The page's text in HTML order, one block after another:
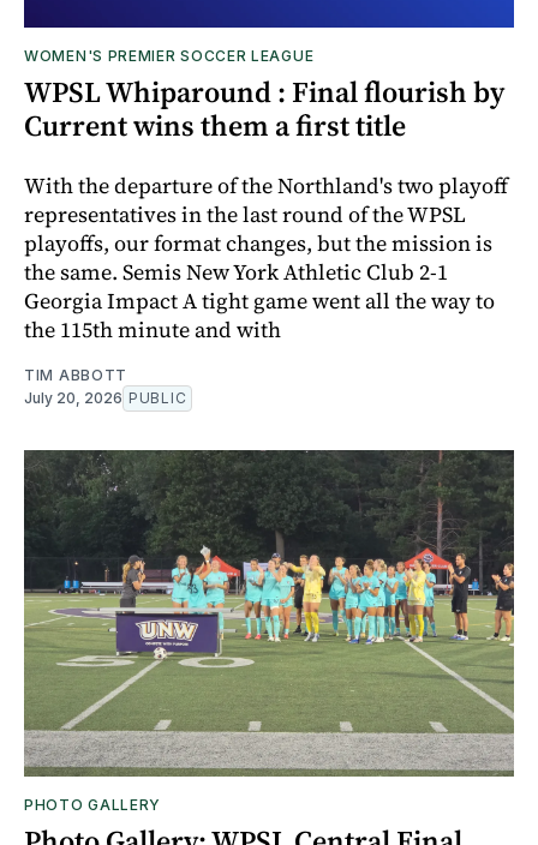
WOMEN'S PREMIER SOCCER LEAGUE
WPSL Whiparound : Final flourish by
Current wins them a first title
With the departure of the Northland's two playoff
representatives in the last round of the WPSL
playoffs, our format changes, but the mission is
the same. Semis New York Athletic Club 2-1
Georgia Impact A tight game went all the way to
the 115th minute and with
TIM ABBOTT
July 20, 2026 PUBLIC
PHOTO GALLERY